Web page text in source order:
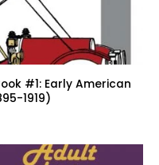
#1: Early American
1919)